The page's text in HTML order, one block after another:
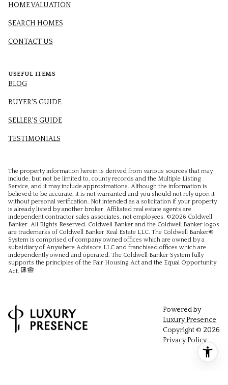
HOME VALUATION
SEARCH HOMES
CONTACT US
USEFUL ITEMS
BLOG
BUYER'S GUIDE
SELLER'S GUIDE
TESTIMONIALS
The property information herein is derived from various sources that may
include, but not be limited to, county records and the Multiple Listing
Service, and it may include approximations. Although the information is
believed to be accurate, it is not warranted and you should not rely upon it
without personal verification. Not intended as a solicitation if your property
is already listed by another broker. Affiliated real estate agents are
independent contractor sales associates, not employees. ©2026 Coldwell
Banker. All Rights Reserved. Coldwell Banker and the Coldwell Banker logos
are trademarks of Coldwell Banker Real Estate LLC. The Coldwell Banker®
System is comprised of company owned offices which are owned by a
subsidiary of Anywhere Advisors LLC and franchised offices which are
independently owned and operated. The Coldwell Banker System fully
supports the principles of the Fair Housing Act and the Equal Opportunity
Act.
Powered by
Luxury Presence
Copyright © 2026
Privacy Policy